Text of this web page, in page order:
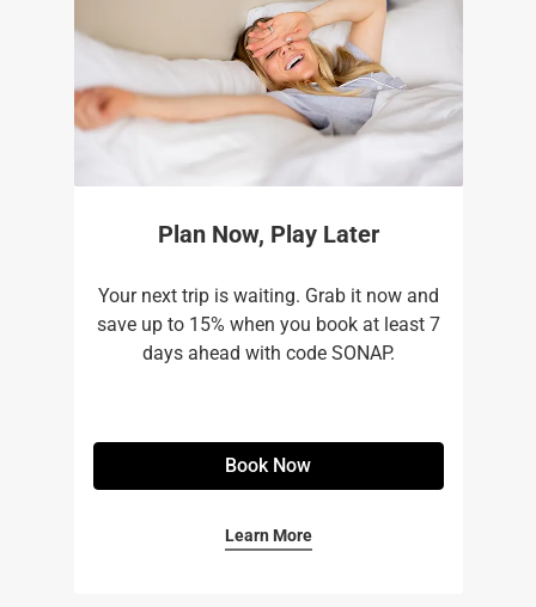
Plan Now, Play Later
Your next trip is waiting. Grab it now and
save up to 15% when you book at least 7
days ahead with code SONAP.
Book Now
Learn More